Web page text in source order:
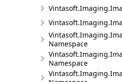
Namespace
Namespace